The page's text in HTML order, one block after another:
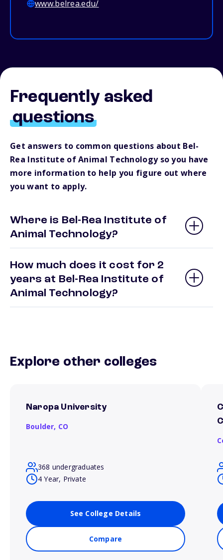
www.belrea.edu/
Frequently asked
questions
Get answers to common questions about Bel-
Rea Institute of Animal Technology so you have
more information to help you figure out where
you want to apply.
Where is Bel-Rea Institute of
Animal Technology?
How much does it cost for 2
years at Bel-Rea Institute of
Animal Technology?
Explore other colleges
Naropa University
Boulder, CO
368 undergraduates
4 Year, Private
See College Details
Compare